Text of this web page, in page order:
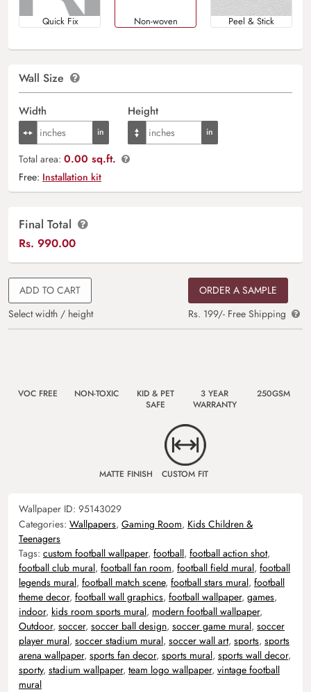
Quick Fix Non-woven Peel & Stick
Wall Size
Width Height
Total area: 0.00 sq.ft.
Free: Installation kit
Final Total
Rs. 990.00
ADD TO CART
Select width / height
ORDER A SAMPLE
Rs. 199/- Free Shipping
VOC FREE NON-TOXIC
KID & PET
SAFE
3 YEAR
WARRANTY
250GSM
MATTE FINISH CUSTOM FIT
Wallpaper ID: 95143029
Categories: Wallpapers, Gaming Room, Kids Children &
Teenagers
Tags: custom football wallpaper, football, football action shot,
football club mural, football fan room, football field mural, football
legends mural, football match scene, football stars mural, football
theme decor, football wall graphics, football wallpaper, games,
indoor, kids room sports mural, modern football wallpaper,
Outdoor, soccer, soccer ball design, soccer game mural, soccer
player mural, soccer stadium mural, soccer wall art, sports, sports
arena wallpaper, sports fan decor, sports mural, sports wall decor,
sporty, stadium wallpaper, team logo wallpaper, vintage football
mural